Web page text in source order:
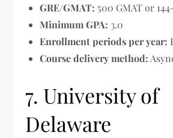
GRE/GMAT: 500 GMAT or
Minimum GPA: 3.0
Enrollment periods per year:
Course delivery method:
7. University of
Delaware